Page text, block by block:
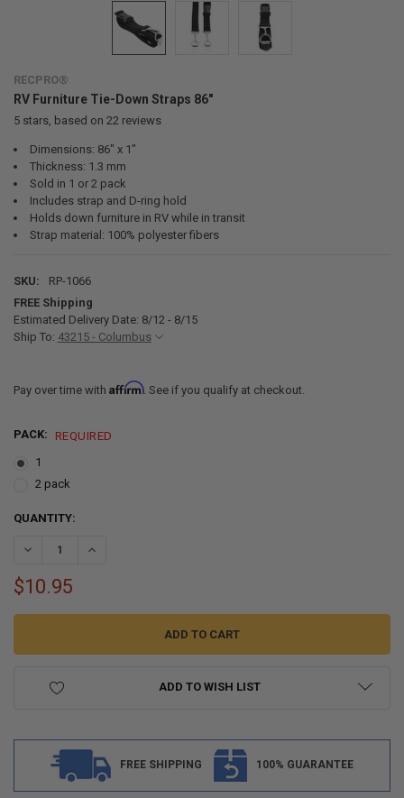
RECPRO®
RV Furniture Tie-Down Straps 86"
5stars, based on 22 reviews
Dimensions: 86" x 1"
Thickness: 1.3 mm
Sold in 1 or 2 pack
Includes strap and D-ring hold
Holds down furniture in RV while in transit
Strap material: 100% polyester fibers
SKU:
RP-1066
FREE Shipping
Estimated Delivery Date: 8/12 - 8/15
Ship To: 43215 - Columbus
Pay over time with Affirm. See if you qualify at checkout.
PACK:
REQUIRED
1
2 pack
CURRENT
QUANTITY:
DECREASE QUANTITY OF RV FURNITURE TIE-DOWN STRAPS 86"
INCREASE QUANTITY OF RV FURNITURE TIE-DOWN
$10.95
ADD TO WISH LIST
FREE SHIPPING 100% GUARANTEE